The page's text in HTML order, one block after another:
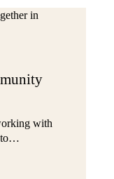
with
to…